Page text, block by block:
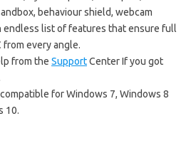
behaviour shield, webcam
endless list of features that ensure full
every angle.
from the SupportCenter If you got
for Windows 7, Windows 8
10.